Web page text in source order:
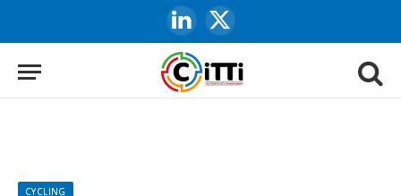
LinkedIn
X
(Twitter)
CYCLING